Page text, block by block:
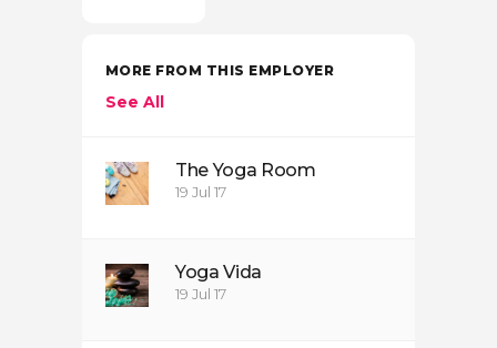
MORE FROM THIS EMPLOYER
See All
The Yoga Room
19 Jul 17
Yoga Vida
19 Jul 17